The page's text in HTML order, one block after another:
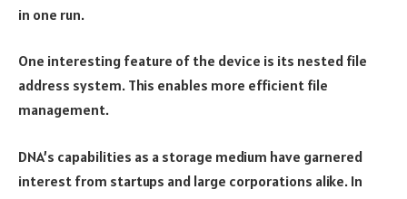
in one run.
One interesting feature of the device is its nested file
address system. This enables more efficient file
management.
DNA’s capabilities as a storage medium have garnered
interest from startups and large corporations alike. In